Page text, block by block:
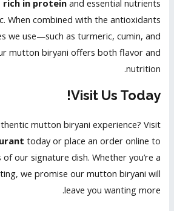
in protein and essential nutrients
When combined with the antioxidants
we use—such as turmeric, cumin, and
mutton biryani offers both flavor and
nutrition.
Visit Us Today!
mutton biryani experience? Visit
today or place an order online to
our signature dish. Whether you’re a
we promise our mutton biryani will
leave you wanting more.